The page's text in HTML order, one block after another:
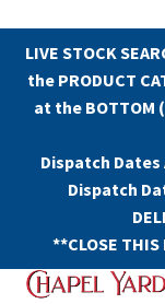
LIVE STOCK
the PRODUCT
at the
Dispatch Dates
Dispatch
**CLOSE THIS
Skip
Skip